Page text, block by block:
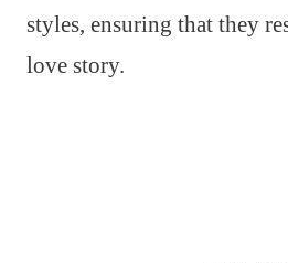
styles, ensuring that they
love story.